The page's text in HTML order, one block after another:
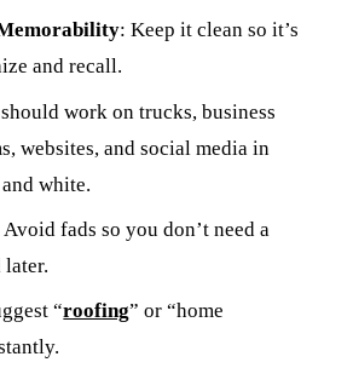
: Keep it clean so it’s
and recall.
work on trucks, business
websites, and social media in
white.
Avoid fads so you don’t need a
“roofing” or “home